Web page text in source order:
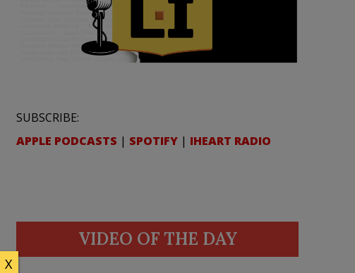
SUBSCRIBE:
APPLE PODCASTS | SPOTIFY | IHEART RADIO
VIDEO OF THE DAY
X